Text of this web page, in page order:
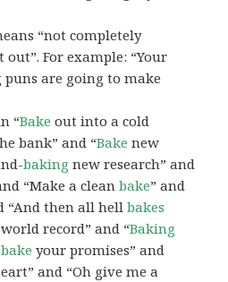
“not completely
For example: “Your
puns are going to make
“Bake out into a cold
bank” and “Bake new
baking new research” and
“Make a cleanbake” and
“And then all hellbakes
record” and “Baking
bake your promises” and
and “Oh give me a